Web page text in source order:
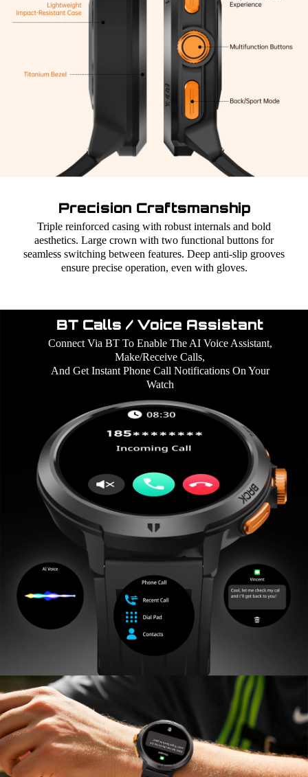
Precision Craftsmanship
Triple reinforced casing with robust internals and bold
aesthetics. Large crown with two functional buttons for
seamless switching between features. Deep anti-slip grooves
ensure precise operation, even with gloves.
BT Calls / Voice Assistant
Connect Via BT To Enable The AI Voice Assistant,
Make/Receive Calls,
And Get Instant Phone Call Notifications On Your
Watch